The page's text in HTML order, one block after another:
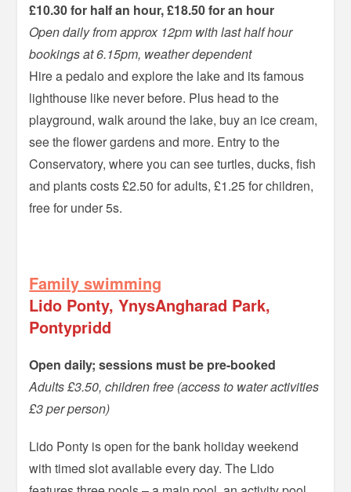
£10.30 for half an hour, £18.50 for an hour
Open daily from approx 12pm with last half hour
bookings at 6.15pm, weather dependent
Hire a pedalo and explore the lake and its famous
lighthouse like never before. Plus head to the
playground, walk around the lake, buy an ice cream,
see the flower gardens and more. Entry to the
Conservatory, where you can see turtles, ducks, fish
and plants costs £2.50 for adults, £1.25 for children,
free for under 5s.
Family swimming
Lido Ponty, YnysAngharad Park,
Pontypridd
Open daily; sessions must be pre-booked
Adults £3.50, children free (access to water activities
£3 per person)
Lido Ponty is open for the bank holiday weekend
with timed slot available every day. The Lido